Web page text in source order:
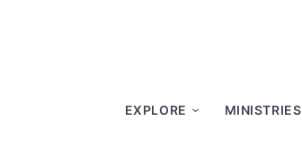
EXPLORE MINISTRIES